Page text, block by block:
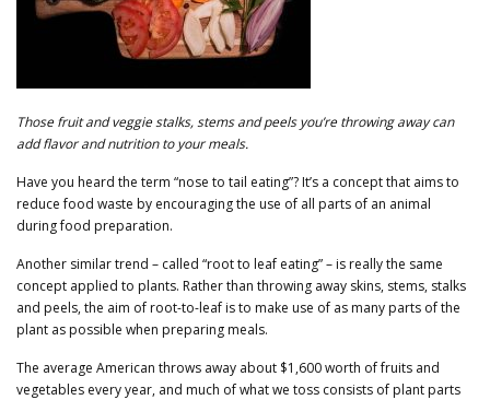
Those fruit and veggie stalks, stems and peels you’re throwing away can
add flavor and nutrition to your meals.
Have you heard the term “nose to tail eating”? It’s a concept that aims to
reduce food waste by encouraging the use of all parts of an animal
during food preparation.
Another similar trend – called “root to leaf eating” – is really the same
concept applied to plants. Rather than throwing away skins, stems, stalks
and peels, the aim of root-to-leaf is to make use of as many parts of the
plant as possible when preparing meals.
The average American throws away about $1,600 worth of fruits and
vegetables every year, and much of what we toss consists of plant parts